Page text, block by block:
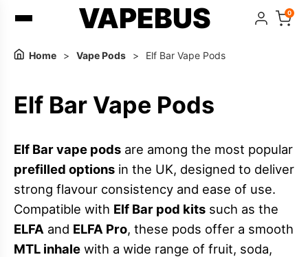
VAPEBUS 0
Home > Vape Pods > Elf Bar Vape Pods
Elf Bar Vape Pods
Elf Bar vape pods are among the most popular
prefilled options in the UK, designed to deliver
strong flavour consistency and ease of use.
Compatible with Elf Bar pod kits such as the
ELFA and ELFA Pro, these pods offer a smooth
MTL inhale with a wide range of fruit, soda,